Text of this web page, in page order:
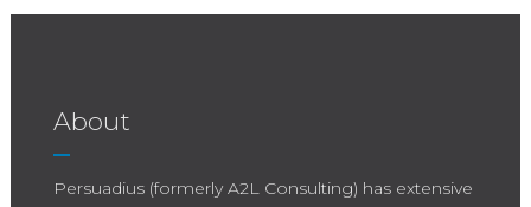
About
Persuadius (formerly A2L Consulting) has extensive